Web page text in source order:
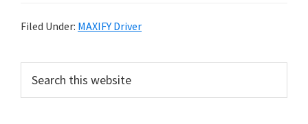
r
a
o
Filed Under: MAXIFY Driver
r